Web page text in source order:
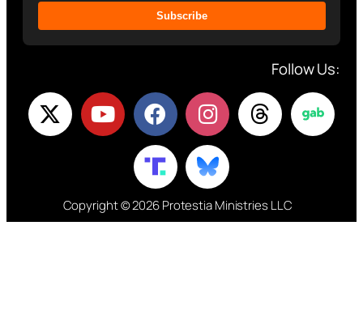
Subscribe
Follow Us:
Copyright © 2026 Protestia Ministries LLC